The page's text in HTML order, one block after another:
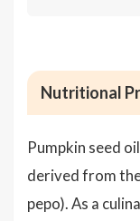
Nutritional
Pumpkin seed
derived from
pepo). As a